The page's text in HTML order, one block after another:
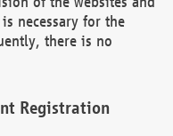
necessary for the
there is no
Registration